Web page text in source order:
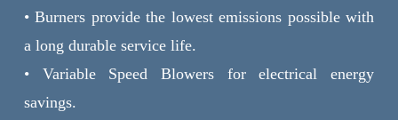
• Burners provide the lowest emissions possible with
a long durable service life.
• Variable Speed Blowers for electrical energy
savings.